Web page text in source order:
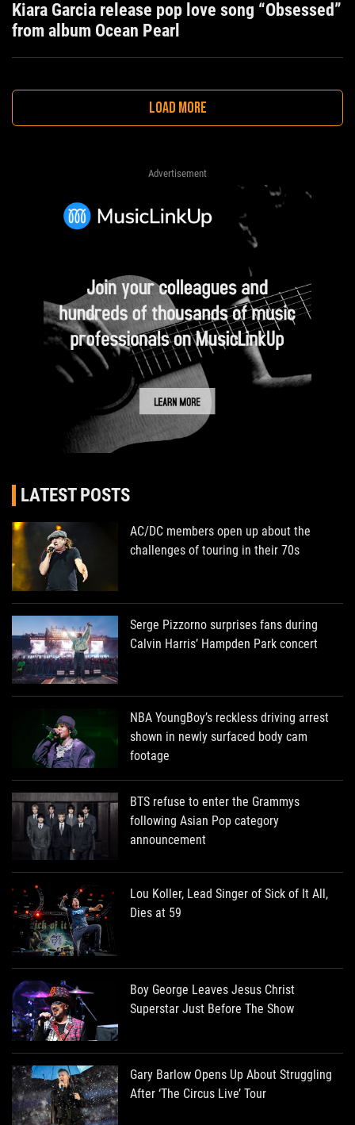
Kiara Garcia release pop love song “Obsessed”
from album Ocean Pearl
LOAD MORE
Advertisement
LATEST POSTS
AC/DC members open up about the
challenges of touring in their 70s
Serge Pizzorno surprises fans during
Calvin Harris’ Hampden Park concert
NBA YoungBoy’s reckless driving arrest
shown in newly surfaced body cam
footage
BTS refuse to enter the Grammys
following Asian Pop category
announcement
Lou Koller, Lead Singer of Sick of It All,
Dies at 59
Boy George Leaves Jesus Christ
Superstar Just Before The Show
Gary Barlow Opens Up About Struggling
After ‘The Circus Live’ Tour